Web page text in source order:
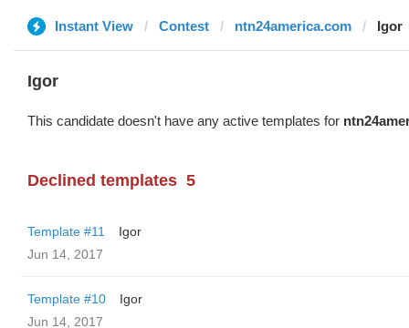
Instant View Contest ntn24america.com Igor
Igor
This candidate doesn't have any active templates for
Declined templates 5
Template #11
Igor
Jun 14, 2017
Template #10
Igor
Jun 14, 2017